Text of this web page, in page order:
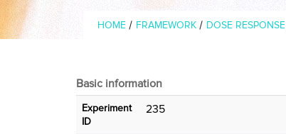
Breadcrumb
HOME / FRAMEWORK / DOSE RESPONSE
Basic information
Experiment
ID
235